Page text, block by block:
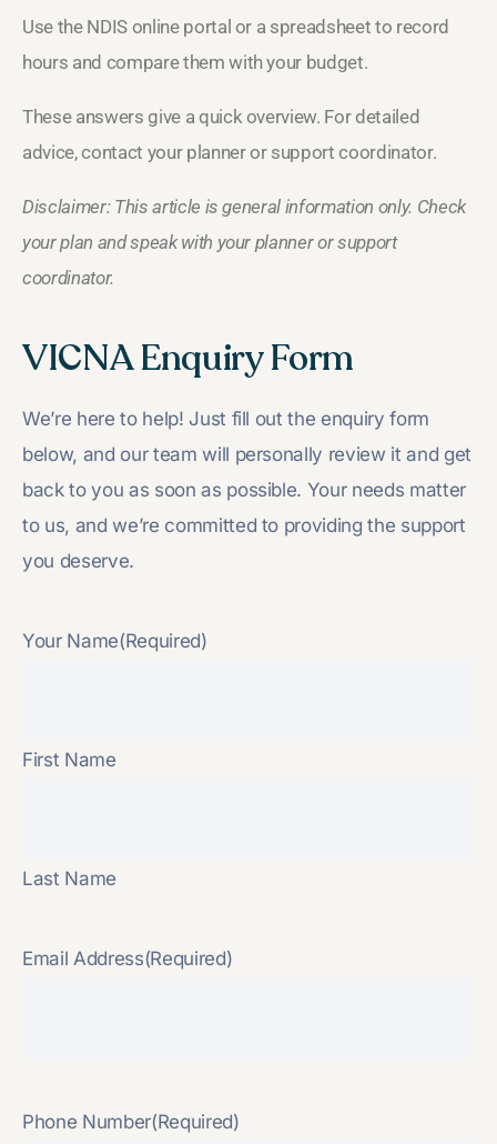
Use the NDIS online portal or a spreadsheet to record
hours and compare them with your budget.
These answers give a quick overview. For detailed
advice, contact your planner or support coordinator.
Disclaimer: This article is general information only. Check
your plan and speak with your planner or support
coordinator.
VICNA Enquiry Form
We’re here to help! Just fill out the enquiry form
below, and our team will personally review it and get
back to you as soon as possible. Your needs matter
to us, and we’re committed to providing the support
you deserve.
Your Name(Required)
First Name
Last Name
Email Address(Required)
Phone Number(Required)